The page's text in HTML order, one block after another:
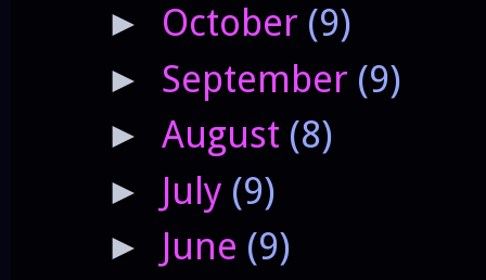
► October (9)
► September (9)
► August (8)
► July (9)
► June (9)